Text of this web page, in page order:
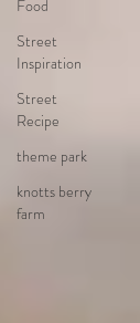
Food
Street
Inspiration
Street
Recipe
theme park
knotts berry
farm